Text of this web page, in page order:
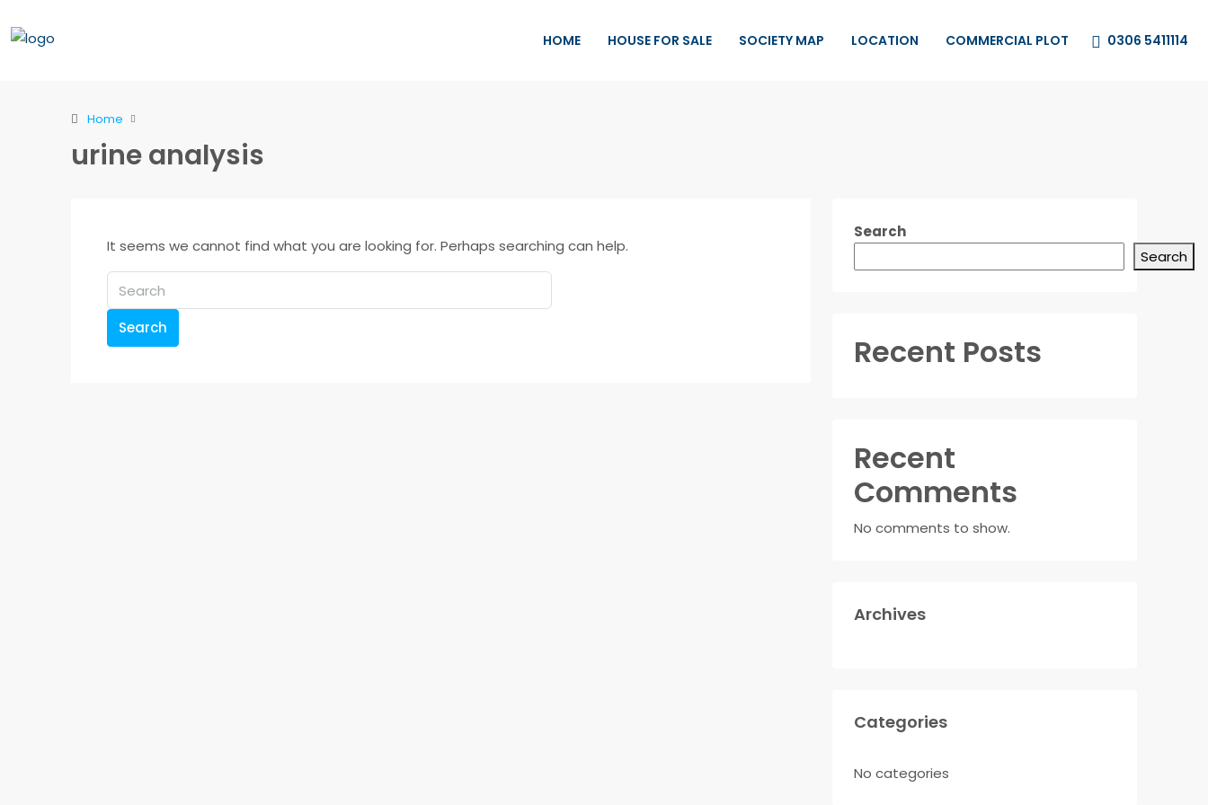
HOME HOUSE FOR SALE SOCIETY MAP LOCATION COMMERCIAL PLOT 0306 5411114
Home
urine analysis
It seems we cannot find what you are looking for. Perhaps searching can help.
Search
Search
Search
Recent Posts
Recent
Comments
No comments to show.
Archives
Categories
No categories